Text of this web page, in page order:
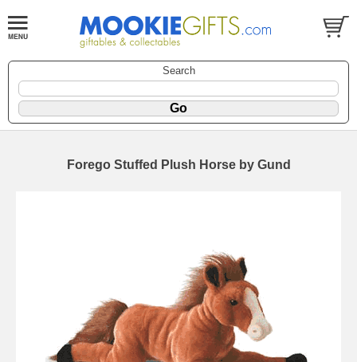
Search
Forego Stuffed Plush Horse by Gund